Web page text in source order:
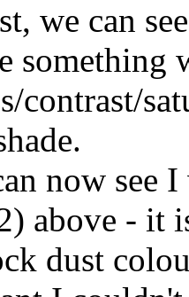
we can
something
contrast/
now see
above - it
dust